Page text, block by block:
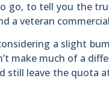
go, to tell you the
a veteran
a slight
make much of a
still leave the quota